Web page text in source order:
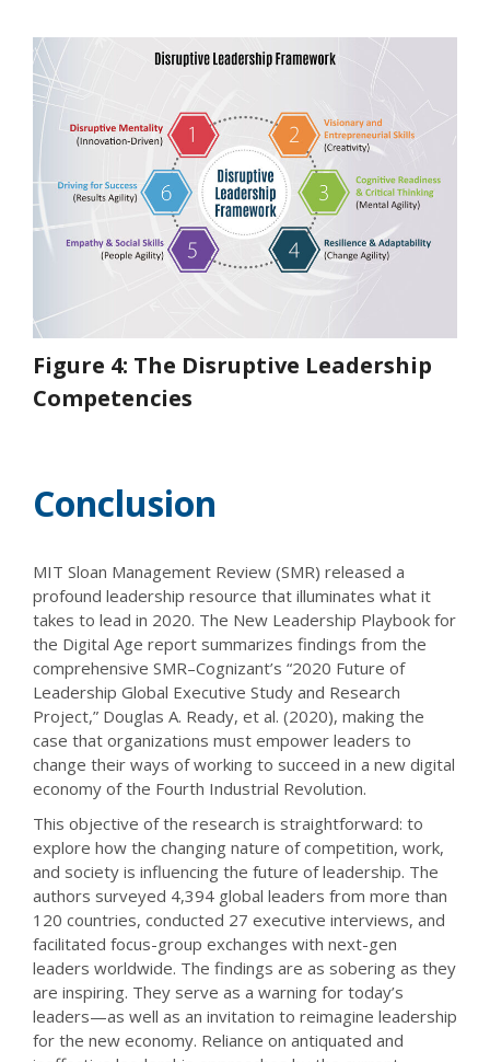
Figure 4: The Disruptive Leadership
Competencies
Conclusion
MIT Sloan Management Review (SMR) released a
profound leadership resource that illuminates what it
takes to lead in 2020. The New Leadership Playbook for
the Digital Age report summarizes findings from the
comprehensive SMR–Cognizant’s “2020 Future of
Leadership Global Executive Study and Research
Project,” Douglas A. Ready, et al. (2020), making the
case that organizations must empower leaders to
change their ways of working to succeed in a new digital
economy of the Fourth Industrial Revolution.
This objective of the research is straightforward: to
explore how the changing nature of competition, work,
and society is influencing the future of leadership. The
authors surveyed 4,394 global leaders from more than
120 countries, conducted 27 executive interviews, and
facilitated focus-group exchanges with next-gen
leaders worldwide. The findings are as sobering as they
are inspiring. They serve as a warning for today’s
leaders—as well as an invitation to reimagine leadership
for the new economy. Reliance on antiquated and